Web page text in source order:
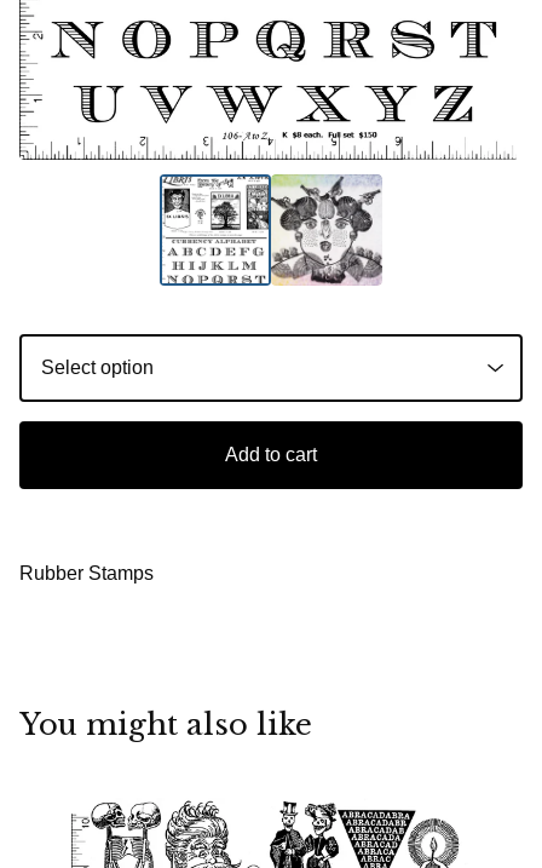
Add to cart
Rubber Stamps
You might also like